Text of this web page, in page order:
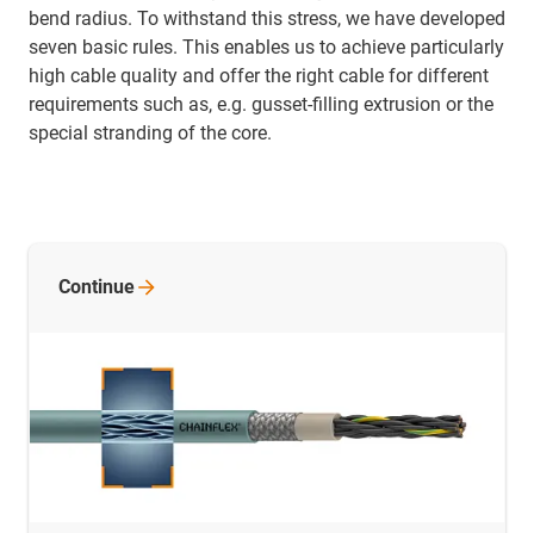
bend radius. To withstand this stress, we have developed
seven basic rules. This enables us to achieve particularly
high cable quality and offer the right cable for different
requirements such as, e.g. gusset-filling extrusion or the
special stranding of the core.
Continue